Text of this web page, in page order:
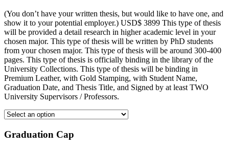
(You don’t have your written thesis, but would like to have one, and
show it to your potential employer.) USD$ 3899 This type of thesis
will be provided a detail research in higher academic level in your
chosen major. This type of thesis will be written by PhD students
from your chosen major. This type of thesis will be around 300-400
pages. This type of thesis is officially binding in the library of the
University Collections. This type of thesis will be binding in
Premium Leather, with Gold Stamping, with Student Name,
Graduation Date, and Thesis Title, and Signed by at least TWO
University Supervisors / Professors.
Graduation Cap